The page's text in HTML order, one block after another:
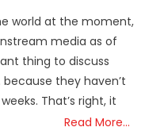
world at the moment,
media as of
thing to discuss
they haven’t
That’s right, it
Read More…